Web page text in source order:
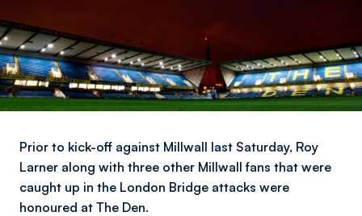
Prior to kick-off against Millwall last Saturday, Roy
Larner along with three other Millwall fans that were
caught up in the London Bridge attacks were
honoured at The Den.